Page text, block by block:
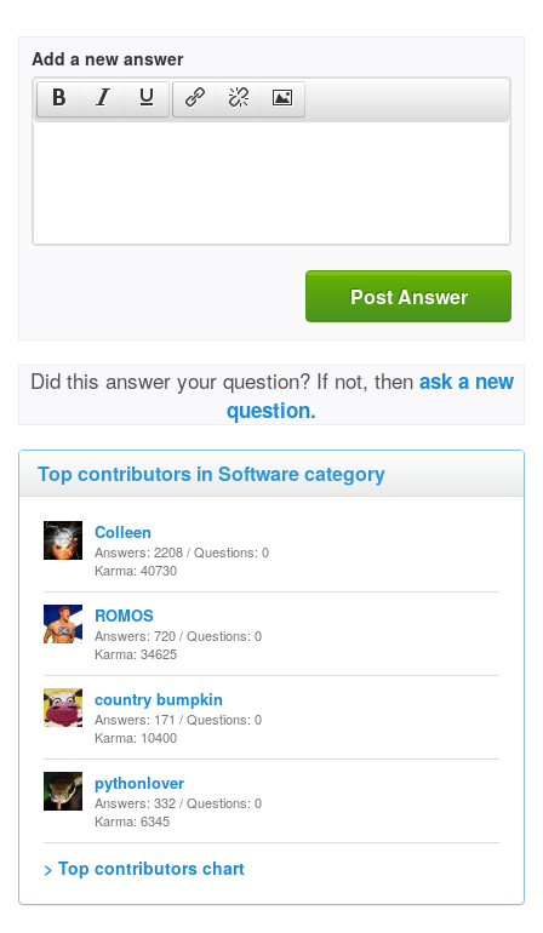
Add a new answer
Post Answer
Did this answer your question? If not, then ask a new
question.
Top contributors in Software category
Colleen
Answers: 2208 / Questions: 0
Karma: 40730
ROMOS
Answers: 720 / Questions: 0
Karma: 34625
country bumpkin
Answers: 171 / Questions: 0
Karma: 10400
pythonlover
Answers: 332 / Questions: 0
Karma: 6345
> Top contributors chart